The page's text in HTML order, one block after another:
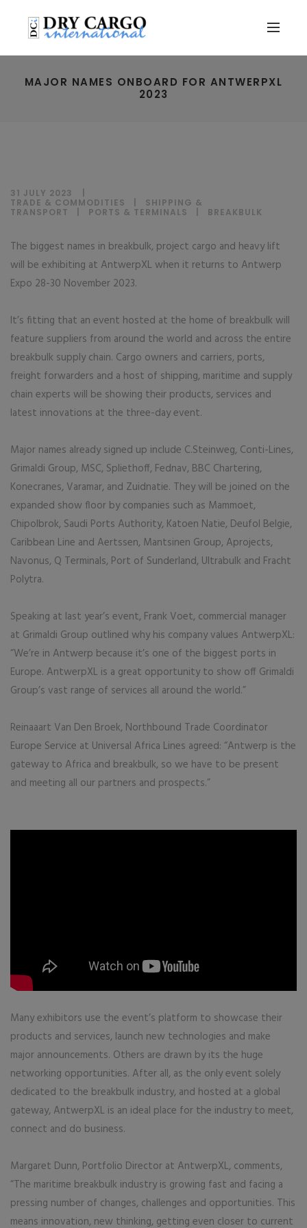
MAJOR NAMES ONBOARD FOR ANTWERPXL
2023
31 JULY 2023
TRADE & COMMODITIES
SHIPPING &
TRANSPORT
PORTS & TERMINALS BREAKBULK
The biggest names in breakbulk, project cargo and heavy lift
will be exhibiting at AntwerpXL when it returns to Antwerp
Expo 28-30 November 2023.
It’s fitting that an event hosted at the home of breakbulk will
feature suppliers from around the world and across the entire
breakbulk supply chain. Cargo owners and carriers, ports,
freight forwarders and a host of shipping, maritime and supply
chain experts will be showing their products, services and
latest innovations at the three-day event.
Major names already signed up include C.Steinweg, Conti-Lines,
Grimaldi Group, MSC, Spliethoff, Fednav, BBC Chartering,
Konecranes, Varamar, and Zuidnatie. They will be joined on the
expanded show floor by companies such as Mammoet,
Chipolbrok, Saudi Ports Authority, Katoen Natie, Deufol Belgie,
Caribbean Line and Aertssen, Mantsinen Group, Aprojects,
Navonus, Q Terminals, Port of Sunderland, Ultrabulk and Fracht
Polytra.
Speaking at last year’s event, Frank Voet, commercial manager
at Grimaldi Group outlined why his company values AntwerpXL:
“We’re in Antwerp because it’s one of the biggest ports in
Europe. AntwerpXL is a great opportunity to show off Grimaldi
Group’s vast range of services all around the world.”
Reinaaart Van Den Broek, Northbound Trade Coordinator
Europe Service at Universal Africa Lines agreed: “Antwerp is the
gateway to Africa and breakbulk, so we have to be present
and meeting all our partners and prospects.”
Many exhibitors use the event’s platform to showcase their
products and services, launch new technologies and make
major announcements. Others are drawn by its the huge
networking opportunities. After all, as the only event solely
dedicated to the breakbulk industry, and hosted at a global
gateway, AntwerpXL is an ideal place for the industry to meet,
connect and do business.
Margaret Dunn, Portfolio Director at AntwerpXL, comments,
“The maritime breakbulk industry is growing fast and facing a
pressing number of changes, challenges and opportunities. This
means innovation, new thinking, getting even closer to current